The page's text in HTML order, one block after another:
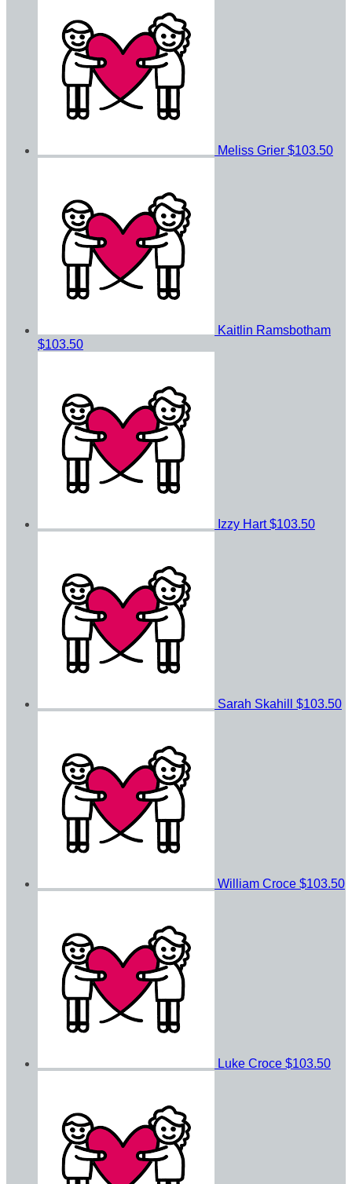
Meliss Grier $103.50
Kaitlin Ramsbotham
$103.50
Izzy Hart$103.50
Sarah Skahill $103.50
William Croce $103.50
Luke Croce $103.50